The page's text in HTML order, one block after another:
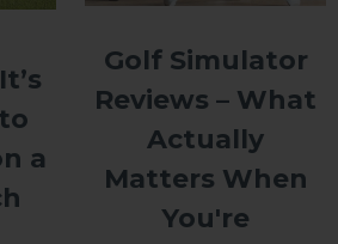
a
Golf Simulator
Reviews – What
Actually
Matters When
You're